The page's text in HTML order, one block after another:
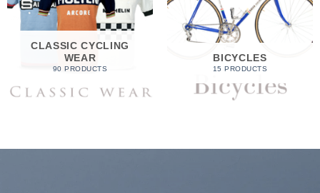
CLASSIC CYCLING
WEAR
90 PRODUCTS
BICYCLES
15 PRODUCTS